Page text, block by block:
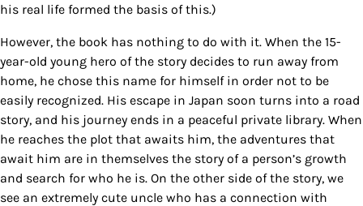
his real life formed the basis of this.)
However, the book has nothing to do with it. When the 15-
year-old young hero of the story decides to run away from
home, he chose this name for himself in order not to be
easily recognized. His escape in Japan soon turns into a road
story, and his journey ends in a peaceful private library. When
he reaches the plot that awaits him, the adventures that
await him are in themselves the story of a person’s growth
and search for who he is. On the other side of the story, we
see an extremely cute uncle who has a connection with